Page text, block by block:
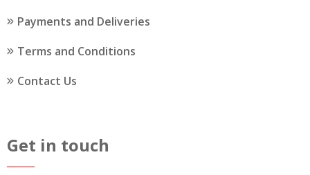
Payments and Deliveries
Terms and Conditions
Contact Us
Get in touch